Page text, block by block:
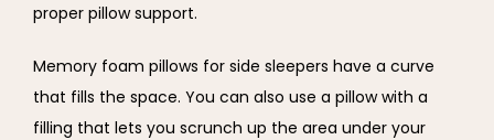
proper pillow support.
Memory foam pillows for side sleepers have a curve
that fills the space. You can also use a pillow with a
filling that lets you scrunch up the area under your